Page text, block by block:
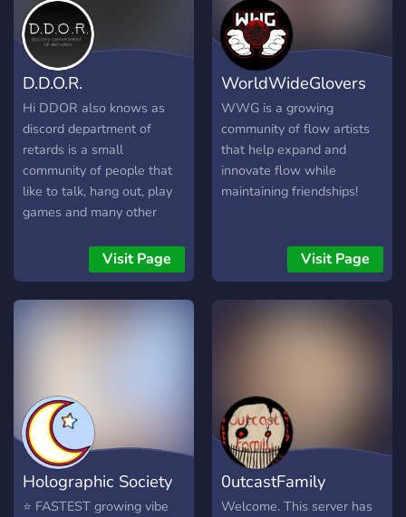
D.D.O.R.
Hi DDOR also knows as
discord department of
retards is a small
community of people that
like to talk, hang out, play
games and many other
your emotions, talk about
games, meet new
friends,play games with
eachother, and many more!
with more lovely people
soon enough. Dont be
afraid to join. We are
waiting for you :D
Visit Page
WorldWideGlovers
WWG is a growing
community of flow artists
that help expand and
innovate flow while
maintaining friendships!
Visit Page
Holographic Society
⭐ FASTEST growing vibe
0utcastFamily
Welcome. This server has